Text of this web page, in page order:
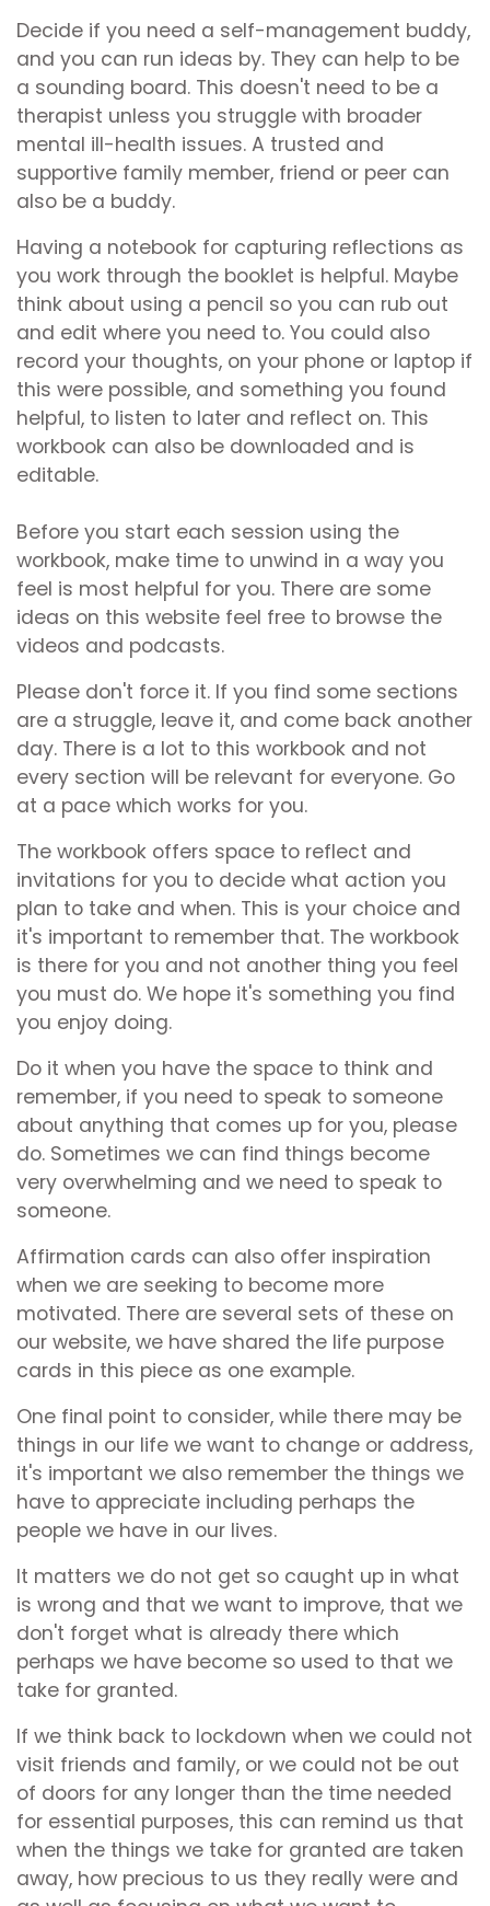
Decide if you need a self-management buddy,
and you can run ideas by. They can help to be
a sounding board. This doesn't need to be a
therapist unless you struggle with broader
mental ill-health issues. A trusted and
supportive family member, friend or peer can
also be a buddy.
Having a notebook for capturing reflections as
you work through the booklet is helpful. Maybe
think about using a pencil so you can rub out
and edit where you need to. You could also
record your thoughts, on your phone or laptop if
this were possible, and something you found
helpful, to listen to later and reflect on. This
workbook can also be downloaded and is
editable.
Before you start each session using the
workbook, make time to unwind in a way you
feel is most helpful for you. There are some
ideas on this website feel free to browse the
videos and podcasts.
Please don't force it. If you find some sections
are a struggle, leave it, and come back another
day. There is a lot to this workbook and not
every section will be relevant for everyone. Go
at a pace which works for you.
The workbook offers space to reflect and
invitations for you to decide what action you
plan to take and when. This is your choice and
it's important to remember that. The workbook
is there for you and not another thing you feel
you must do. We hope it's something you find
you enjoy doing.
Do it when you have the space to think and
remember, if you need to speak to someone
about anything that comes up for you, please
do. Sometimes we can find things become
very overwhelming and we need to speak to
someone.
Affirmation cards can also offer inspiration
when we are seeking to become more
motivated. There are several sets of these on
our website, we have shared the life purpose
cards in this piece as one example.
One final point to consider, while there may be
things in our life we want to change or address,
it's important we also remember the things we
have to appreciate including perhaps the
people we have in our lives.
It matters we do not get so caught up in what
is wrong and that we want to improve, that we
don't forget what is already there which
perhaps we have become so used to that we
take for granted.
If we think back to lockdown when we could not
visit friends and family, or we could not be out
of doors for any longer than the time needed
for essential purposes, this can remind us that
when the things we take for granted are taken
away, how precious to us they really were and